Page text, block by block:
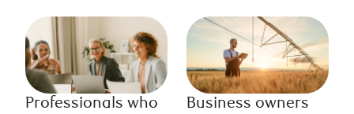
Professionals who
Business owners